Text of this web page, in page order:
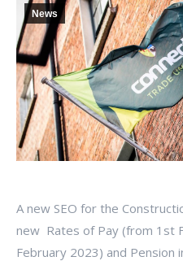
News
A new SEO for the
new Rates of Pay (from 1st
February 2023) and